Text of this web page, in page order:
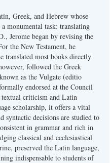
Greek, and Hebrew whose
monumental task: translating
Jerome began by revising the
the New Testament, he
translated most books directly
followed the Greek
as the Vulgate (editio
endorsed at the Council
textual criticism and Latin
scholarship, it offers a vital
syntactic decisions are studied to
in grammar and rich in
classical and ecclesiastical
preserved the Latin language,
indispensable to students of